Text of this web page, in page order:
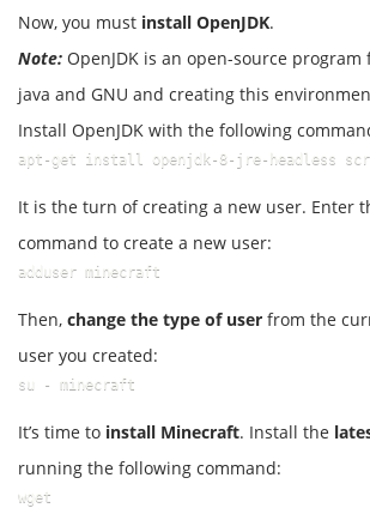
Now, you must install OpenJDK.
Note: OpenJDK is an open-source
java and GNU and creating this
Install OpenJDK with the following
apt-get install openjdk-8-jre-headless
It is the turn of creating a new user. Enter
command to create a new user:
adduser minecraft
Then, change the type of user from the
user you created:
su - minecraft
It’s time to install Minecraft. Install the
running the following command:
wget